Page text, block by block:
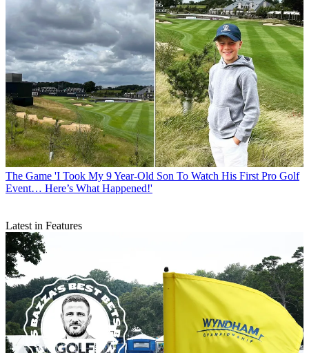
The Game 'I Took My 9 Year-Old Son To Watch His First Pro Golf
Event… Here’s What Happened!'
Latest in Features